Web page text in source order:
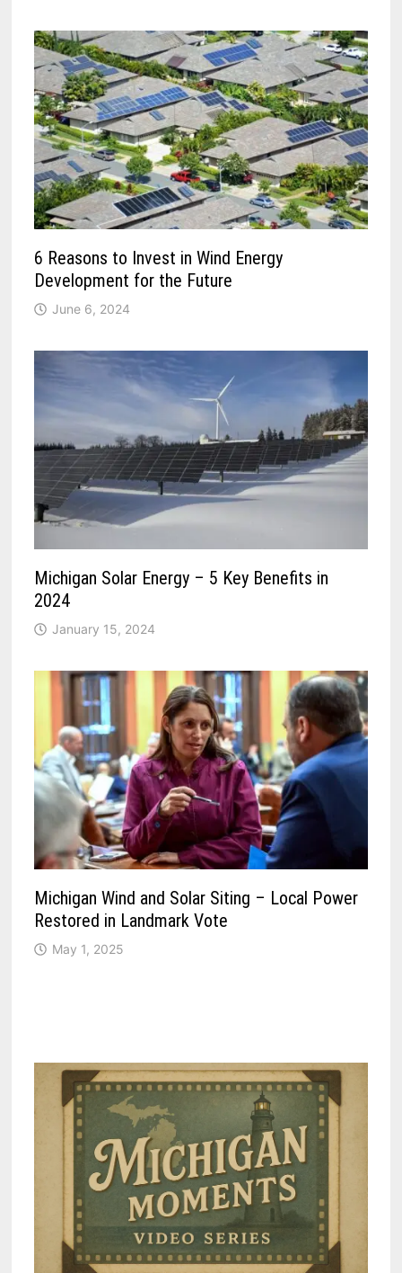
6 Reasons to Invest in Wind Energy
Development for the Future
June 6, 2024
Michigan Solar Energy – 5 Key Benefits in
2024
January 15, 2024
Michigan Wind and Solar Siting – Local Power
Restored in Landmark Vote
May 1, 2025